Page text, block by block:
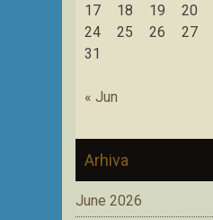
17
18 19 20
24
25 26 27
31
« Jun
Arhiva
June 2026